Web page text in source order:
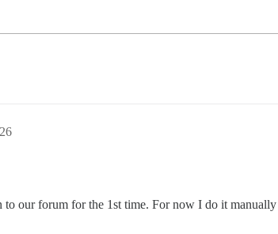
our forum for the 1st time. For now I do it